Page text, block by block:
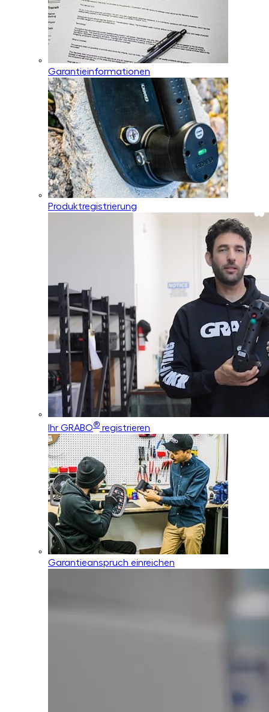
Garantieinformationen
Produktregistrierung
Ihr GRABO® registrieren
Garantieanspruch einreichen